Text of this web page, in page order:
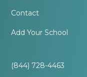
Contact
Add Your School
(844) 728-4463